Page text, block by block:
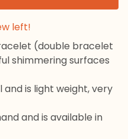
left!
(double bracelet
shimmering surfaces
is light weight, very
and is available in